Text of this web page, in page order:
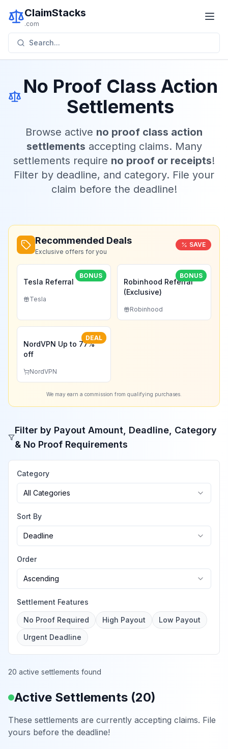
ClaimStacks
.com
Search...
No Proof Class Action
Settlements
Browse active no proof class action
settlements accepting claims. Many
settlements require no proof or receipts!
Filter by deadline, and category. File your
claim before the deadline!
Recommended Deals
Exclusive offers for you
SAVE
BONUS
Tesla Referral
Tesla
BONUS
Robinhood Referral
(Exclusive)
Robinhood
DEAL
NordVPN Up to 77%
off
NordVPN
We may earn a commission from qualifying purchases.
Filter by Payout Amount, Deadline, Category
& No Proof Requirements
Category
All Categories
Sort By
Deadline
Order
Ascending
Settlement Features
No Proof Required High Payout
Low Payout
Urgent Deadline
20 active settlements found
Active Settlements (20)
These settlements are currently accepting claims. File
yours before the deadline!